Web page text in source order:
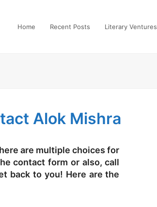
Home Recent Posts Literary Ventures
Alok Mishra
are multiple choices for
contact form or also, call
back to you! Here are the